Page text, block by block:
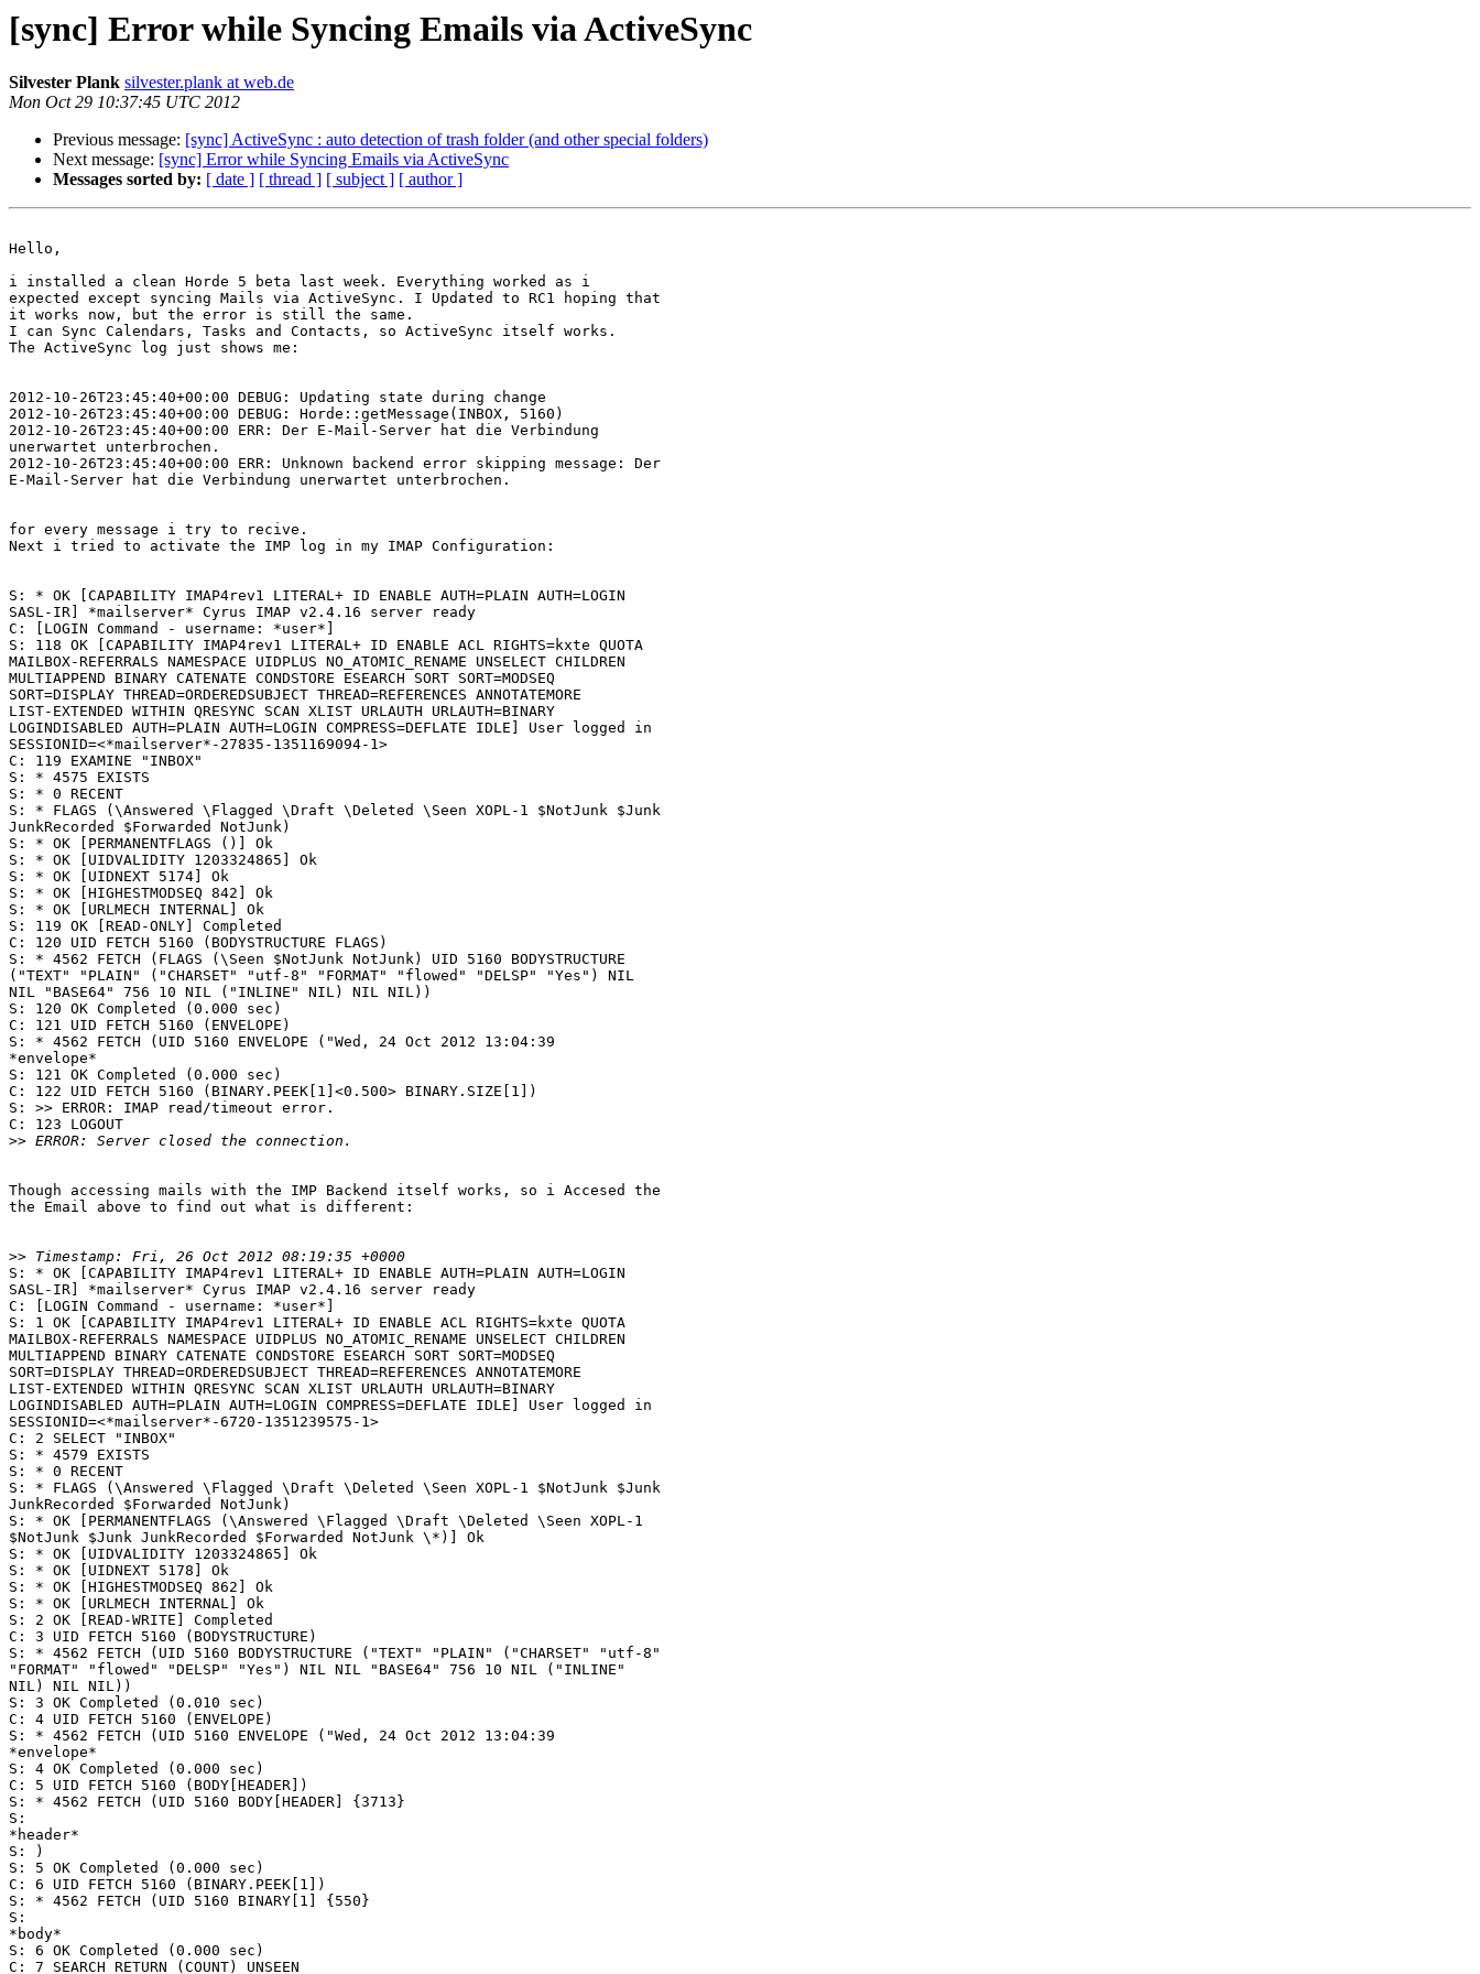
[sync] Error while Syncing Emails via ActiveSync
Silvester Plank silvester.plank at web.de
Mon Oct 29 10:37:45 UTC 2012
Previous message: [sync] ActiveSync : auto detection of trash folder (and other special folders)
Next message: [sync] Error while Syncing Emails via ActiveSync
Messages sorted by: [ date ] [ thread ] [ subject ] [ author ]
Hello,
i installed a clean Horde 5 beta last week. Everything worked as i
expected except syncing Mails via ActiveSync. I Updated to RC1 hoping that
it works now, but the error is still the same.
I can Sync Calendars, Tasks and Contacts, so ActiveSync itself works.
The ActiveSync log just shows me:
2012-10-26T23:45:40+00:00 DEBUG: Updating state during change
2012-10-26T23:45:40+00:00 DEBUG: Horde::getMessage(INBOX, 5160)
2012-10-26T23:45:40+00:00 ERR: Der E-Mail-Server hat die Verbindung
unerwartet unterbrochen.
2012-10-26T23:45:40+00:00 ERR: Unknown backend error skipping message: Der
E-Mail-Server hat die Verbindung unerwartet unterbrochen.
for every message i try to recive.
Next i tried to activate the IMP log in my IMAP Configuration:
S: * OK [CAPABILITY IMAP4rev1 LITERAL+ ID ENABLE AUTH=PLAIN AUTH=LOGIN
SASL-IR] *mailserver* Cyrus IMAP v2.4.16 server ready
C: [LOGIN Command - username: *user*]
S: 118 OK [CAPABILITY IMAP4rev1 LITERAL+ ID ENABLE ACL RIGHTS=kxte QUOTA
MAILBOX-REFERRALS NAMESPACE UIDPLUS NO_ATOMIC_RENAME UNSELECT CHILDREN
MULTIAPPEND BINARY CATENATE CONDSTORE ESEARCH SORT SORT=MODSEQ
SORT=DISPLAY THREAD=ORDEREDSUBJECT THREAD=REFERENCES ANNOTATEMORE
LIST-EXTENDED WITHIN QRESYNC SCAN XLIST URLAUTH URLAUTH=BINARY
LOGINDISABLED AUTH=PLAIN AUTH=LOGIN COMPRESS=DEFLATE IDLE] User logged in
SESSIONID=<*mailserver*-27835-1351169094-1>
C: 119 EXAMINE "INBOX"
S: * 4575 EXISTS
S: * 0 RECENT
S: * FLAGS (\Answered \Flagged \Draft \Deleted \Seen XOPL-1 $NotJunk $Junk
JunkRecorded $Forwarded NotJunk)
S: * OK [PERMANENTFLAGS ()] Ok
S: * OK [UIDVALIDITY 1203324865] Ok
S: * OK [UIDNEXT 5174] Ok
S: * OK [HIGHESTMODSEQ 842] Ok
S: * OK [URLMECH INTERNAL] Ok
S: 119 OK [READ-ONLY] Completed
C: 120 UID FETCH 5160 (BODYSTRUCTURE FLAGS)
S: * 4562 FETCH (FLAGS (\Seen $NotJunk NotJunk) UID 5160 BODYSTRUCTURE
("TEXT" "PLAIN" ("CHARSET" "utf-8" "FORMAT" "flowed" "DELSP" "Yes") NIL
NIL "BASE64" 756 10 NIL ("INLINE" NIL) NIL NIL))
S: 120 OK Completed (0.000 sec)
C: 121 UID FETCH 5160 (ENVELOPE)
S: * 4562 FETCH (UID 5160 ENVELOPE ("Wed, 24 Oct 2012 13:04:39
*envelope*
S: 121 OK Completed (0.000 sec)
C: 122 UID FETCH 5160 (BINARY.PEEK[1]<0.500> BINARY.SIZE[1])
S: >> ERROR: IMAP read/timeout error.
C: 123 LOGOUT
>>
Though accessing mails with the IMP Backend itself works, so i Accesed the
the Email above to find out what is different:
>>
S: * OK [CAPABILITY IMAP4rev1 LITERAL+ ID ENABLE AUTH=PLAIN AUTH=LOGIN
SASL-IR] *mailserver* Cyrus IMAP v2.4.16 server ready
C: [LOGIN Command - username: *user*]
S: 1 OK [CAPABILITY IMAP4rev1 LITERAL+ ID ENABLE ACL RIGHTS=kxte QUOTA
MAILBOX-REFERRALS NAMESPACE UIDPLUS NO_ATOMIC_RENAME UNSELECT CHILDREN
MULTIAPPEND BINARY CATENATE CONDSTORE ESEARCH SORT SORT=MODSEQ
SORT=DISPLAY THREAD=ORDEREDSUBJECT THREAD=REFERENCES ANNOTATEMORE
LIST-EXTENDED WITHIN QRESYNC SCAN XLIST URLAUTH URLAUTH=BINARY
LOGINDISABLED AUTH=PLAIN AUTH=LOGIN COMPRESS=DEFLATE IDLE] User logged in
SESSIONID=<*mailserver*-6720-1351239575-1>
C: 2 SELECT "INBOX"
S: * 4579 EXISTS
S: * 0 RECENT
S: * FLAGS (\Answered \Flagged \Draft \Deleted \Seen XOPL-1 $NotJunk $Junk
JunkRecorded $Forwarded NotJunk)
S: * OK [PERMANENTFLAGS (\Answered \Flagged \Draft \Deleted \Seen XOPL-1
$NotJunk $Junk JunkRecorded $Forwarded NotJunk \*)] Ok
S: * OK [UIDVALIDITY 1203324865] Ok
S: * OK [UIDNEXT 5178] Ok
S: * OK [HIGHESTMODSEQ 862] Ok
S: * OK [URLMECH INTERNAL] Ok
S: 2 OK [READ-WRITE] Completed
C: 3 UID FETCH 5160 (BODYSTRUCTURE)
S: * 4562 FETCH (UID 5160 BODYSTRUCTURE ("TEXT" "PLAIN" ("CHARSET" "utf-8"
"FORMAT" "flowed" "DELSP" "Yes") NIL NIL "BASE64" 756 10 NIL ("INLINE"
NIL) NIL NIL))
S: 3 OK Completed (0.010 sec)
C: 4 UID FETCH 5160 (ENVELOPE)
S: * 4562 FETCH (UID 5160 ENVELOPE ("Wed, 24 Oct 2012 13:04:39
*envelope*
S: 4 OK Completed (0.000 sec)
C: 5 UID FETCH 5160 (BODY[HEADER])
S: * 4562 FETCH (UID 5160 BODY[HEADER] {3713}
S:
*header*
S: )
S: 5 OK Completed (0.000 sec)
C: 6 UID FETCH 5160 (BINARY.PEEK[1])
S: * 4562 FETCH (UID 5160 BINARY[1] {550}
S:
*body*
S: 6 OK Completed (0.000 sec)
C: 7 SEARCH RETURN (COUNT) UNSEEN